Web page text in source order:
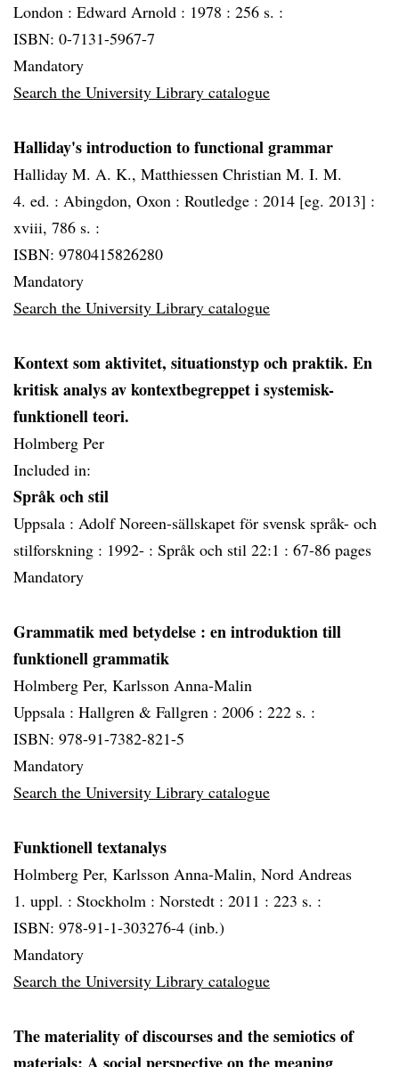
London : Edward Arnold : 1978 : 256 s. :
ISBN: 0-7131-5967-7
Mandatory
Search the University Library catalogue
Halliday's introduction to functional grammar
Halliday M. A. K., Matthiessen Christian M. I. M.
4. ed. : Abingdon, Oxon : Routledge : 2014 [eg. 2013] :
xviii, 786 s. :
ISBN: 9780415826280
Mandatory
Search the University Library catalogue
Kontext som aktivitet, situationstyp och praktik. En
kritisk analys av kontextbegreppet i systemisk-
funktionell teori.
Holmberg Per
Included in:
Språk och stil
Uppsala : Adolf Noreen-sällskapet för svensk språk- och
stilforskning : 1992- : Språk och stil 22:1 : 67-86 pages
Mandatory
Grammatik med betydelse : en introduktion till
funktionell grammatik
Holmberg Per, Karlsson Anna-Malin
Uppsala : Hallgren & Fallgren : 2006 : 222 s. :
ISBN: 978-91-7382-821-5
Mandatory
Search the University Library catalogue
Funktionell textanalys
Holmberg Per, Karlsson Anna-Malin, Nord Andreas
1. uppl. : Stockholm : Norstedt : 2011 : 223 s. :
ISBN: 978-91-1-303276-4 (inb.)
Mandatory
Search the University Library catalogue
The materiality of discourses and the semiotics of